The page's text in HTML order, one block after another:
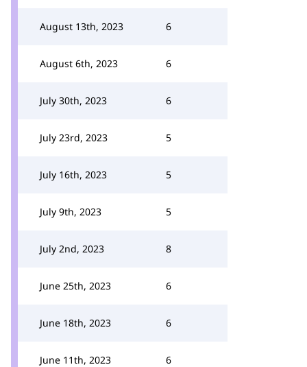
August 13th, 2023 6
August 6th, 2023 6
July 30th, 2023 6
July 23rd, 2023 5
July 16th, 2023 5
July 9th, 2023 5
July 2nd, 2023 8
June 25th, 2023 6
June 18th, 2023 6
June 11th, 2023 6